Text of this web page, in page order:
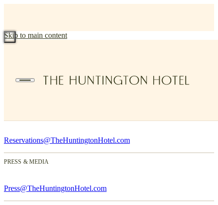
Skip to main content
1075 California Street, San Francisco, CA 94108
Reservations@TheHuntingtonHotel.com
PRESS & MEDIA
Press@TheHuntingtonHotel.com